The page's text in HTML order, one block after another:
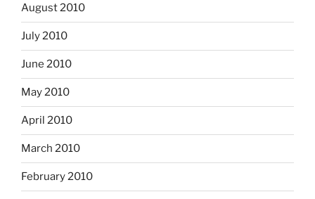
August 2010
July 2010
June 2010
May 2010
April 2010
March 2010
February 2010